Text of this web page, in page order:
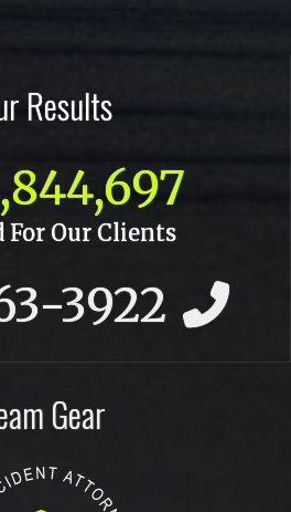
Results
For Our Clients
3922
Gear